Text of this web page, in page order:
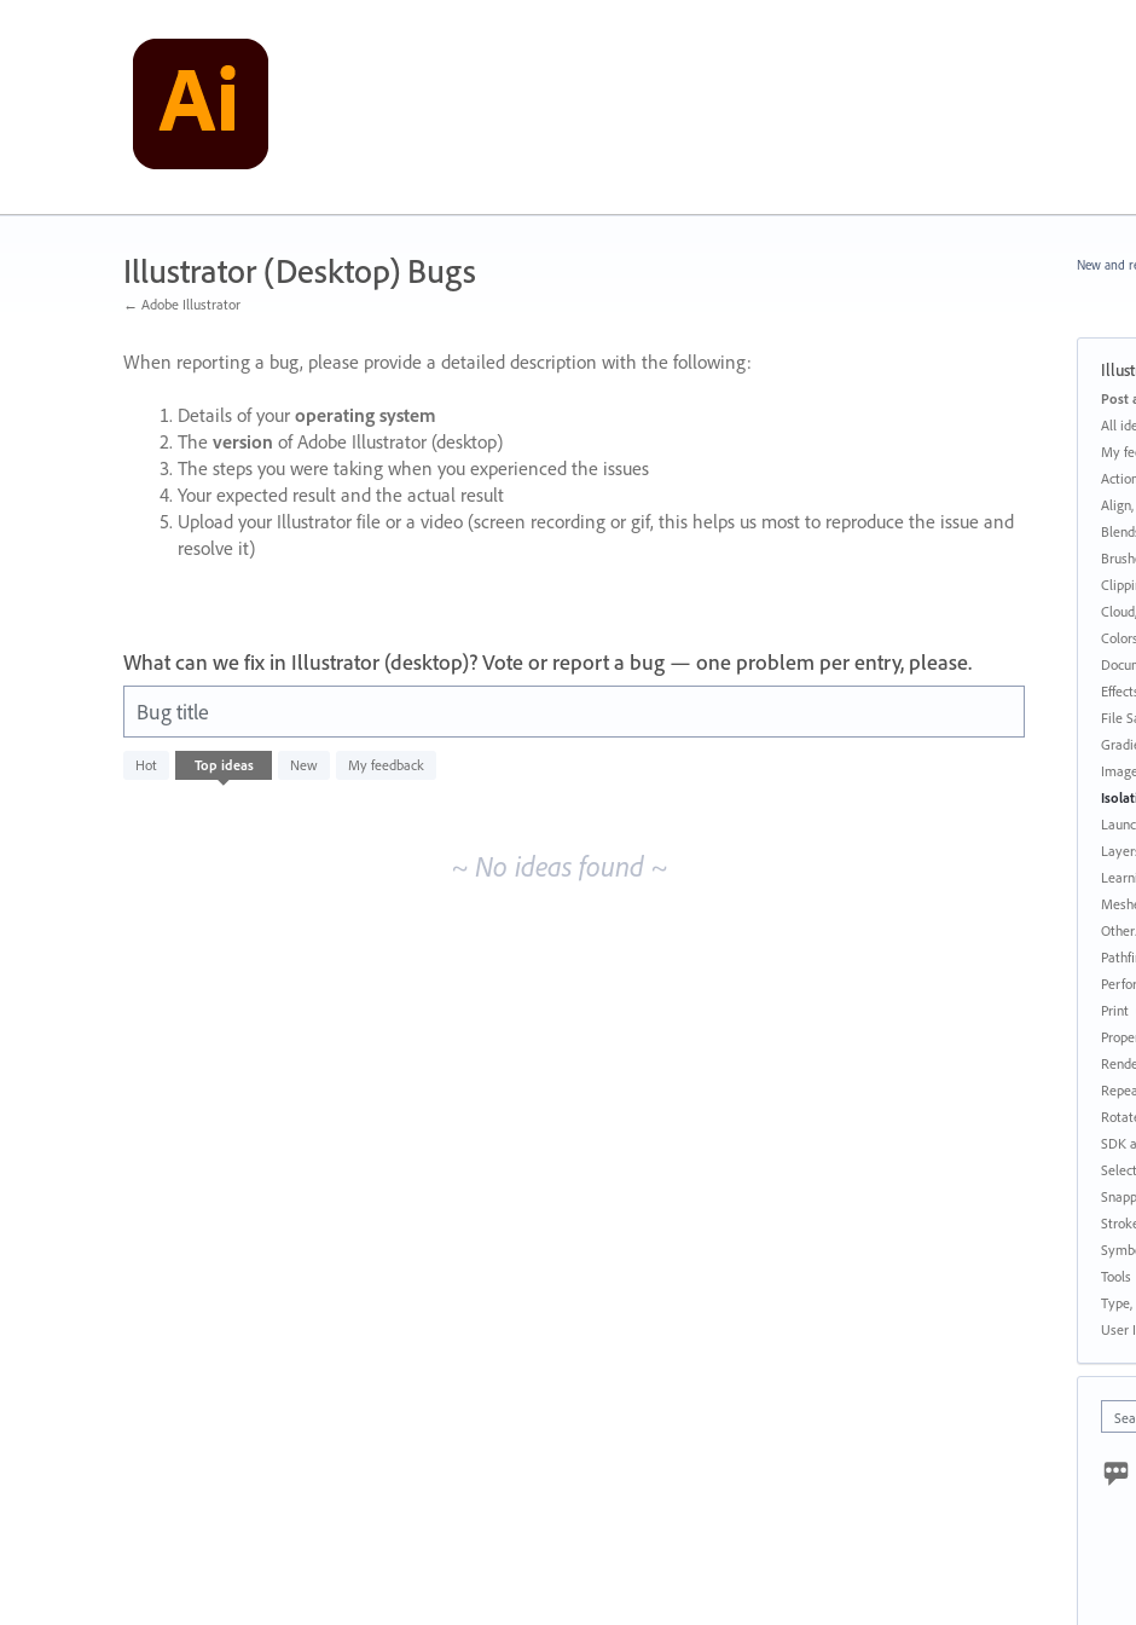
Illustrator (Desktop) Bugs
← Adobe Illustrator
When reporting a bug, please provide a detailed description with the following:
Details of your operating system
The version of Adobe Illustrator (desktop)
The steps you were taking when you experienced the issues
Your expected result and the actual result
Upload your Illustrator file or a video (screen recording or gif, this helps us most to reproduce the issue and
resolve it)
What can we fix in Illustrator (desktop)? Vote or report a bug — one problem per entry, please.
Bug title
Hot Top ideas New My feedback
No
existing
~ No ideas found ~
New and
Post
All
My
File
Print
SDK
Tools
Type,
User